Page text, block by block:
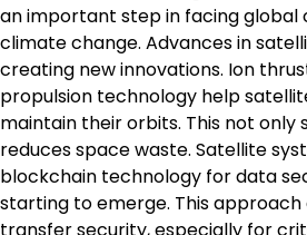
an important step in facing global
climate change. Advances in
creating new innovations. Ion
propulsion technology help
maintain their orbits. This not only
reduces space waste. Satellite
blockchain technology for data
starting to emerge. This